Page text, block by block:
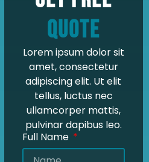
Quote
Lorem ipsum dolor sit
amet, consectetur
adipiscing elit. Ut elit
tellus, luctus nec
ullamcorper mattis,
pulvinar dapibus leo.
Full Name